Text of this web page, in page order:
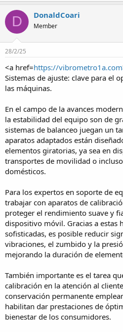
D DonaldCoari
Member
28/2/25
<a href=https://vibrometro1a.com
Sistemas de ajuste: clave para el
las máquinas.
En el campo de la avances
la estabilidad del equipo son de
sistemas de balanceo juegan un
aparatos adaptados están
elementos giratorias, ya sea en
transportes de movilidad o
domésticos.
Para los expertos en soporte de
trabajar con aparatos de
proteger el rendimiento suave y
dispositivo móvil. Gracias a estas
sofisticadas, es posible reducir
vibraciones, el zumbido y la
mejorando la duración de
También importante es el tarea
calibración en la atención al
conservación permanente
habilitan dar prestaciones de
bienestar de los consumidores.